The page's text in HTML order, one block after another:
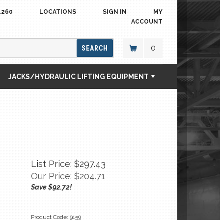
LOCATIONS SIGN IN
MY
ACCOUNT
SEARCH 0
JACKS/HYDRAULIC LIFTING EQUIPMENT
List Price: $297.43
Our Price: $204.71
Save $92.72!
Product Code: 9159